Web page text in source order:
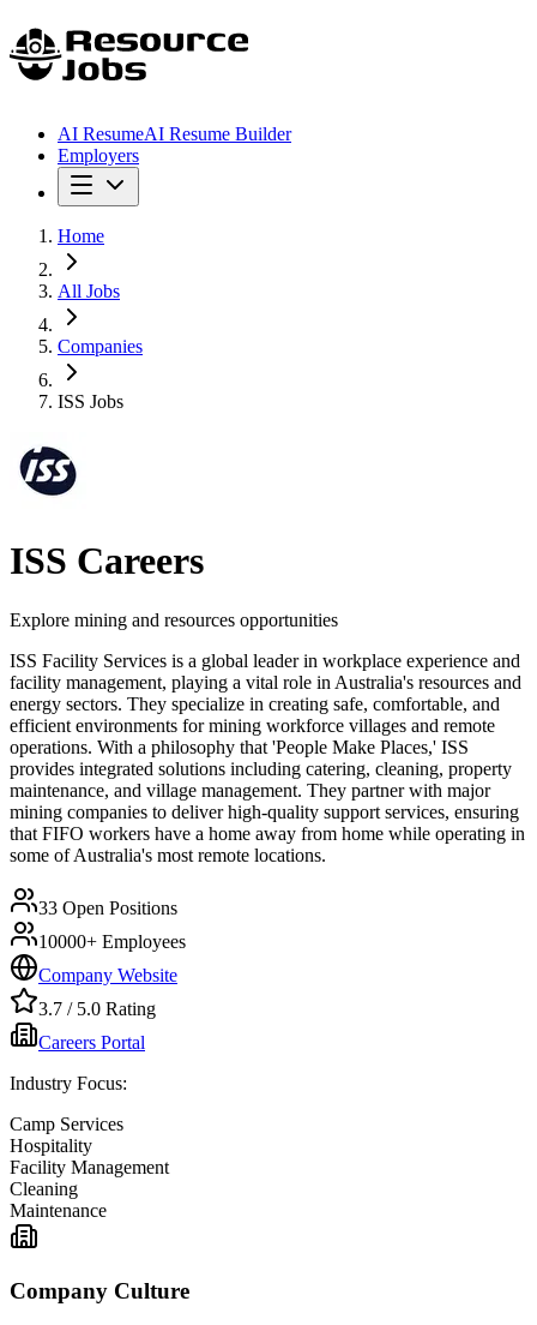
AI ResumeAI Resume Builder
Employers
Home
All Jobs
Companies
ISS Jobs
ISS Careers
Explore mining and resources opportunities
ISS Facility Services is a global leader in workplace experience and
facility management, playing a vital role in Australia's resources and
energy sectors. They specialize in creating safe, comfortable, and
efficient environments for mining workforce villages and remote
operations. With a philosophy that 'People Make Places,' ISS
provides integrated solutions including catering, cleaning, property
maintenance, and village management. They partner with major
mining companies to deliver high-quality support services, ensuring
that FIFO workers have a home away from home while operating in
some of Australia's most remote locations.
33 Open Positions
10000+ Employees
Company Website
3.7 / 5.0 Rating
Careers Portal
Industry Focus:
Camp Services
Hospitality
Facility Management
Cleaning
Maintenance
Company Culture